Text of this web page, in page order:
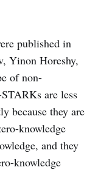
published in
Yinon Horeshy,
of non-
are less
because they are
knowledge
and they
knowledge